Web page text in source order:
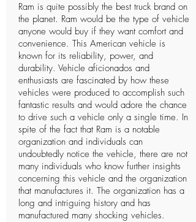
Ram is quite possibly the best truck brand on
the planet. Ram would be the type of vehicle
anyone would buy if they want comfort and
convenience. This American vehicle is
known for its reliability, power, and
durability. Vehicle aficionados and
enthusiasts are fascinated by how these
vehicles were produced to accomplish such
fantastic results and would adore the chance
to drive such a vehicle only a single time. In
spite of the fact that Ram is a notable
organization and individuals can
undoubtedly notice the vehicle, there are not
many individuals who know further insights
concerning this vehicle and the organization
that manufactures it. The organization has a
long and intriguing history and has
manufactured many shocking vehicles.